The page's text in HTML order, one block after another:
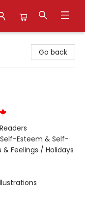
Go back
Esteem & Self-
Feelings / Holidays